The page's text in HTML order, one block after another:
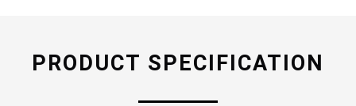
PRODUCT SPECIFICATION